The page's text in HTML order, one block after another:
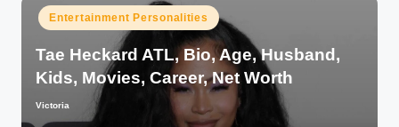
Posted
in
Entertainment Personalities
Tae Heckard ATL, Bio, Age, Husband,
Kids, Movies, Career, Net Worth
Posted
Victoria